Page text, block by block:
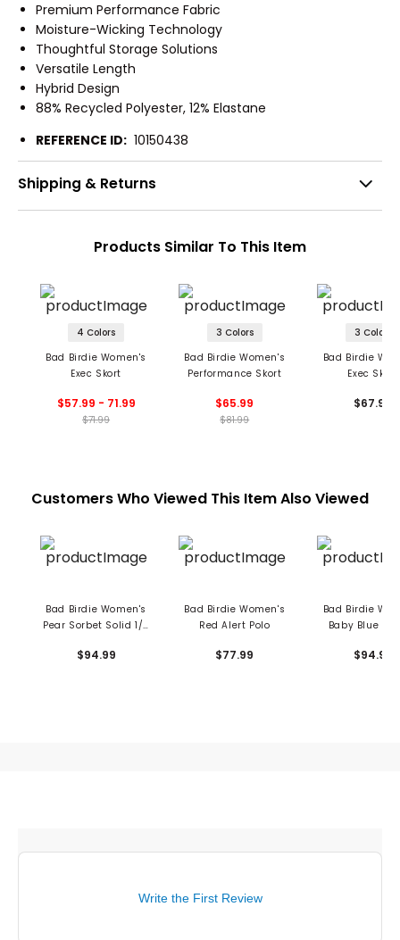
Premium Performance Fabric
Moisture-Wicking Technology
Thoughtful Storage Solutions
Versatile Length
Hybrid Design
88% Recycled Polyester, 12% Elastane
REFERENCE ID: 10150438
Shipping & Returns
Products Similar To This Item
4 Colors
Bad Birdie Women's
Exec Skort
$57.99 - 71.99
$71.99
3 Colors
Bad Birdie Women's
Performance Skort
$65.99
$81.99
3 Colors
Bad Birdie
Exec Skort
$67.99
Customers Who Viewed This Item Also Viewed
Bad Birdie Women's
Pear Sorbet Solid 1/4
$94.99
Bad Birdie Women's
Red Alert Polo
$77.99
Bad Birdie
Baby Blue 1/
$94.99
Write the First Review